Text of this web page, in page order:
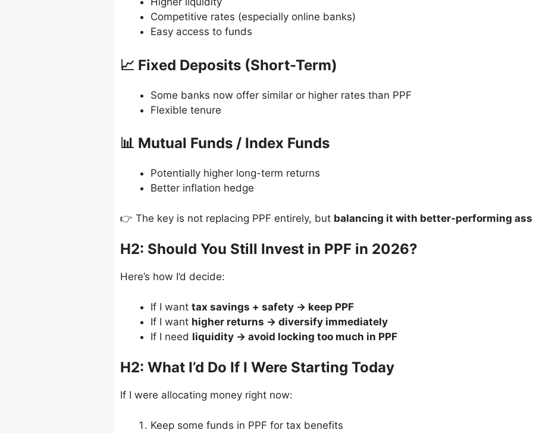
Competitive rates (especially online banks)
Easy access to funds
📈 Fixed Deposits (Short-Term)
Some banks now offer similar or higher rates than PPF
Flexible tenure
📊 Mutual Funds / Index Funds
Potentially higher long-term returns
Better inflation hedge
👉 The key is not replacing PPF entirely, but balancing it with better-performing
H2: Should You Still Invest in PPF in 2026?
Here’s how I’d decide:
If I want tax savings + safety → keep PPF
If I want higher returns → diversify immediately
If I need liquidity → avoid locking too much in PPF
H2: What I’d Do If I Were Starting Today
If I were allocating money right now:
Keep some funds in PPF for tax benefits